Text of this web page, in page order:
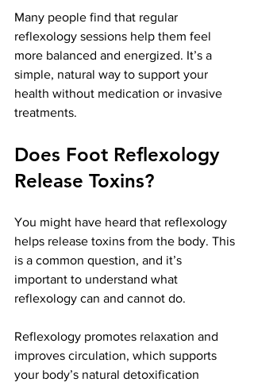
Many people find that regular
reflexology sessions help them feel
more balanced and energized. It’s a
simple, natural way to support your
health without medication or invasive
treatments.
Does Foot Reflexology
Release Toxins?
You might have heard that reflexology
helps release toxins from the body. This
is a common question, and it’s
important to understand what
reflexology can and cannot do.
Reflexology promotes relaxation and
improves circulation, which supports
your body’s natural detoxification